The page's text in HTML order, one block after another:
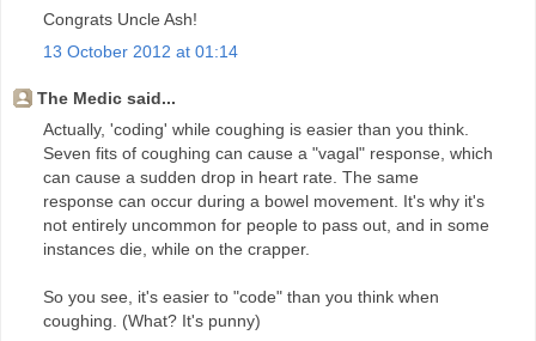
Congrats Uncle Ash!
13 October 2012 at 01:14
The Medic said...
Actually, 'coding' while coughing is easier than you think.
Seven fits of coughing can cause a "vagal" response, which
can cause a sudden drop in heart rate. The same
response can occur during a bowel movement. It's why it's
not entirely uncommon for people to pass out, and in some
instances die, while on the crapper.
So you see, it's easier to "code" than you think when
coughing. (What? It's punny)